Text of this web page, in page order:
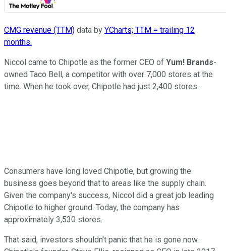
CMG revenue (TTM) data by YCharts; TTM = trailing 12
months.
Niccol came to Chipotle as the former CEO of Yum! Brands-
owned Taco Bell, a competitor with over 7,000 stores at the
time. When he took over, Chipotle had just 2,400 stores.
Consumers have long loved Chipotle, but growing the
business goes beyond that to areas like the supply chain.
Given the company's success, Niccol did a great job leading
Chipotle to higher ground. Today, the company has
approximately 3,530 stores.
That said, investors shouldn't panic that he is gone now.